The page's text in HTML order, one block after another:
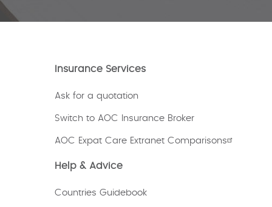
Insurance Services
Ask for a quotation
Switch to AOC Insurance Broker
AOC Expat Care Extranet Comparisons
Help & Advice
Countries Guidebook